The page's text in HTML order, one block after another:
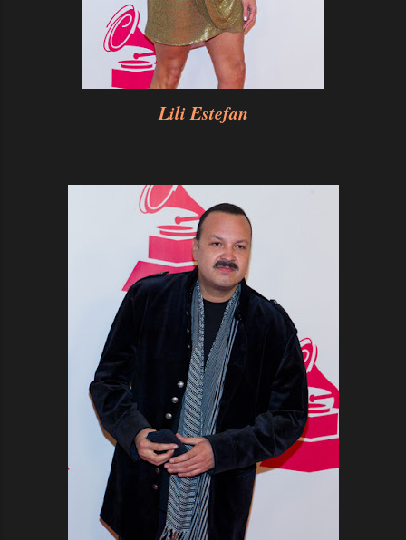
Lili Estefan